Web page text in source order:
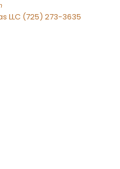
LLC (725) 273-3635